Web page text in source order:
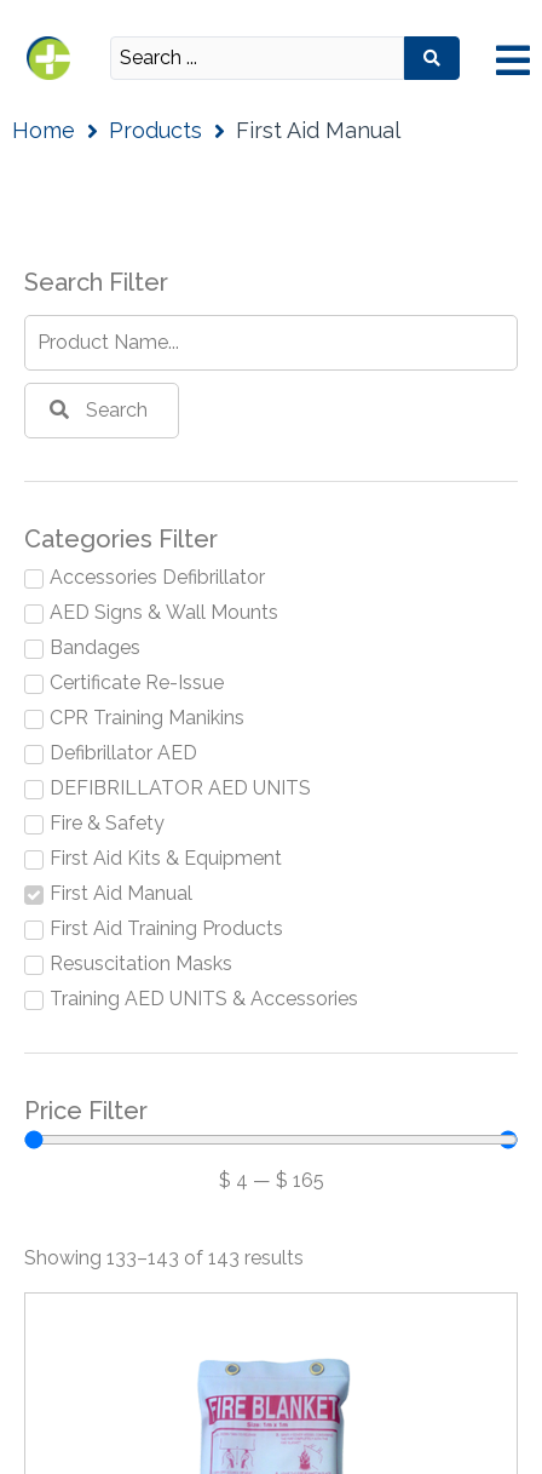
Home Products First Aid Manual
Search Filter
Search
Categories Filter
Accessories Defibrillator
AED Signs & Wall Mounts
Bandages
Certificate Re-Issue
CPR Training Manikins
Defibrillator AED
DEFIBRILLATOR AED UNITS
Fire & Safety
First Aid Kits & Equipment
First Aid Manual
First Aid Training Products
Resuscitation Masks
Training AED UNITS & Accessories
Price Filter
$ 4 — $ 165
Showing 133–143 of 143 results